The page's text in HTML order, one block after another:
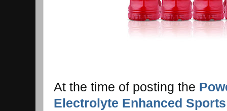
At the time of posting the
Electrolyte Enhanced